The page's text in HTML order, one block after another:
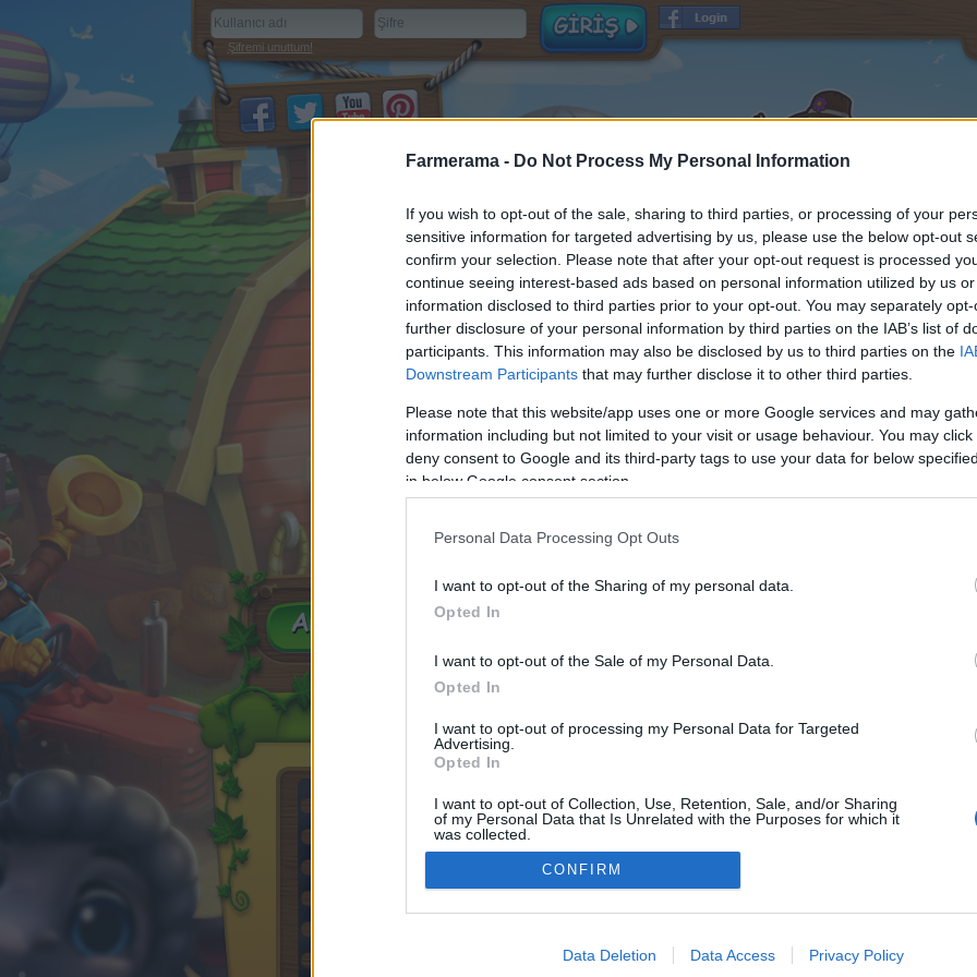
Farmerama - Do Not Process My Personal Information
If you wish to opt-out of the sale, sharing to third parties, or processing of your
sensitive information for targeted advertising by us, please use the below opt-out
confirm your selection. Please note that after your opt-out request is processed
continue seeing interest-based ads based on personal information utilized by us
information disclosed to third parties prior to your opt-out. You may separately
further disclosure of your personal information by third parties on the IAB’s list of
participants. This information may also be disclosed by us to third parties on the
Downstream Participants that may further disclose it to other third parties.
Please note that this website/app uses one or more Google services and may
information including but not limited to your visit or usage behaviour. You may
deny consent to Google and its third-party tags to use your data for below
in below Google consent section.
Personal Data Processing Opt Outs
I want to opt-out of the Sharing of my personal data.
Opted In
I want to opt-out of the Sale of my Personal Data.
Opted In
I want to opt-out of processing my Personal Data for Targeted
Advertising.
Opted In
I want to opt-out of Collection, Use, Retention, Sale, and/or Sharing
of my Personal Data that Is Unrelated with the Purposes for which it
was collected.
Opted Out
Google consents
I want to allow Google to enable storage related to advertising like cookies on
CONFIRM
Data Deletion Data Access Privacy Policy
Şifremi unuttum!
Kullanıcı adı
Şifre
E-posta
okundu ve
kabul edildi
Oyun hakkında bilgi almak istiyorum